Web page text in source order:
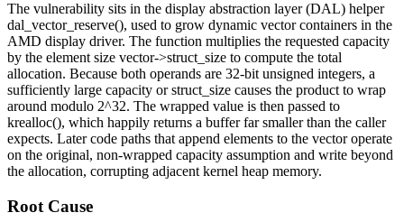
The vulnerability sits in the display abstraction layer (DAL) helper
dal_vector_reserve(), used to grow dynamic vector containers in the
AMD display driver. The function multiplies the requested capacity
by the element size vector->struct_size to compute the total
allocation. Because both operands are 32-bit unsigned integers, a
sufficiently large capacity orstruct_size causes the product to wrap
around modulo 2^32. The wrapped value is then passed to
krealloc(), which happily returns a buffer far smaller than the caller
expects. Later code paths that append elements to the vector operate
on the original, non-wrapped capacity assumption and write beyond
the allocation, corrupting adjacent kernel heap memory.
Root Cause